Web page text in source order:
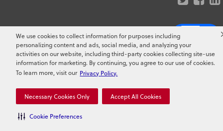
We use cookies to collect information for purposes including
personalizing content and ads, social media, and analyzing your
activities on our website, including third-party cookies collecting site-use
information for marketing. By continuing, you agree to our use of cookies.
To learn more, visit our Privacy Policy.
Necessary Cookies Only Accept All Cookies
Cookie Preferences
Copyright ©2026Clark Pest
Control. All Rights Reserved.